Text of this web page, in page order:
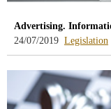
Advertising.
24/07/2019 Legislation